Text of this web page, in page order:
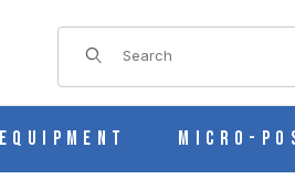
Product Search
Micro-